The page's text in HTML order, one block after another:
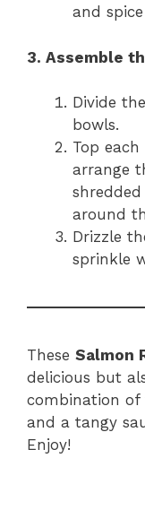
and
3. Assemble
Divide
bowls.
Top
arrange
around
Drizzle
sprinkle
These Salmon
delicious but
combination of
and a tangy
Enjoy!